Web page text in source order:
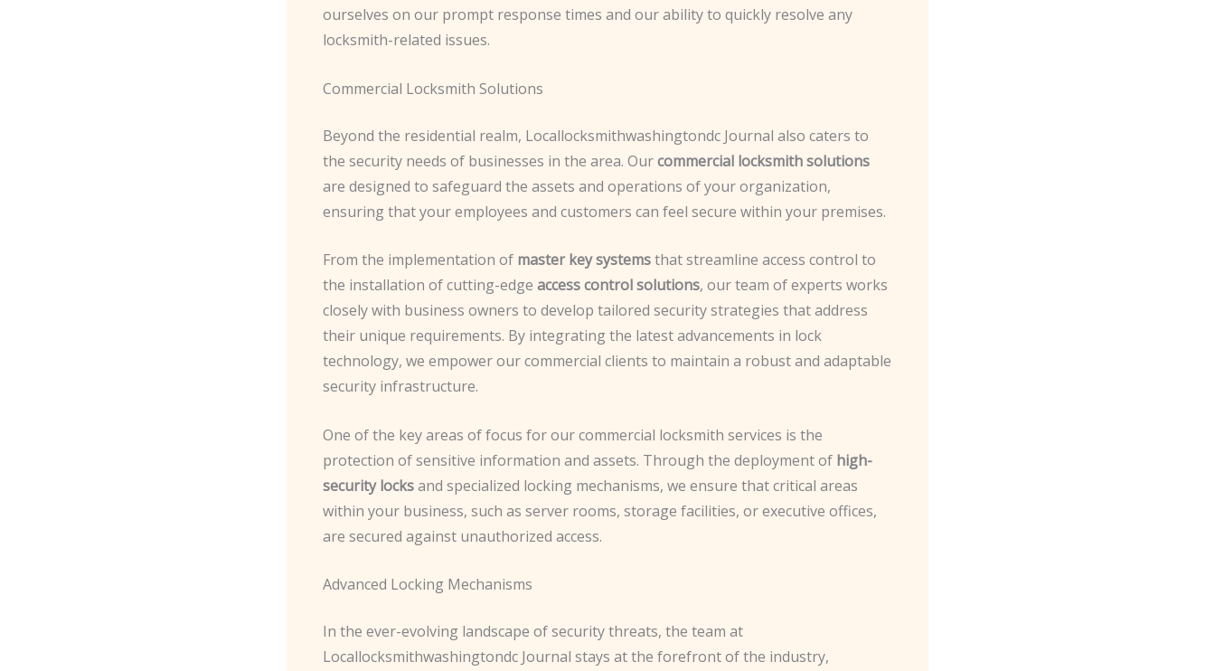
ourselves on our prompt response times and our ability to quickly resolve any
locksmith-related issues.
Commercial Locksmith Solutions
Beyond the residential realm, Locallocksmithwashingtondc Journal also caters to
the security needs of businesses in the area. Ourcommercial locksmith solutions
are designed to safeguard the assets and operations of your organization,
ensuring that your employees and customers can feel secure within your premises.
From the implementation of master key systemsthat streamline access control to
the installation of cutting-edge access control solutions, our team of experts works
closely with business owners to develop tailored security strategies that address
their unique requirements. By integrating the latest advancements in lock
technology, we empower our commercial clients to maintain a robust and adaptable
security infrastructure.
One of the key areas of focus for our commercial locksmith services is the
protection of sensitive information and assets. Through the deployment of high-
security locksand specialized locking mechanisms, we ensure that critical areas
within your business, such as server rooms, storage facilities, or executive offices,
are secured against unauthorized access.
Advanced Locking Mechanisms
In the ever-evolving landscape of security threats, the team at
Locallocksmithwashingtondc Journal stays at the forefront of the industry,